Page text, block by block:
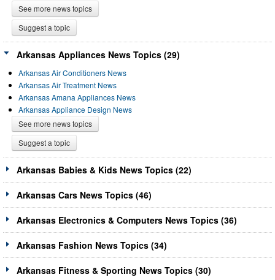
See more news topics
Suggest a topic
Arkansas Appliances News Topics (29)
Arkansas Air Conditioners News
Arkansas Air Treatment News
Arkansas Amana Appliances News
Arkansas Appliance Design News
See more news topics
Suggest a topic
Arkansas Babies & Kids News Topics (22)
Arkansas Cars News Topics (46)
Arkansas Electronics & Computers News Topics (36)
Arkansas Fashion News Topics (34)
Arkansas Fitness & Sporting News Topics (30)